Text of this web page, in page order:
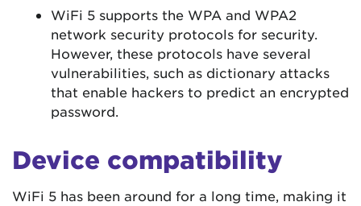
WiFi 5 supports the WPA and WPA2
network security protocols for security.
However, these protocols have several
vulnerabilities, such as dictionary attacks
that enable hackers to predict an encrypted
password.
Device compatibility
WiFi 5 has been around for a long time, making it